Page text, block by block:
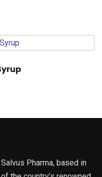
Pharma, based in